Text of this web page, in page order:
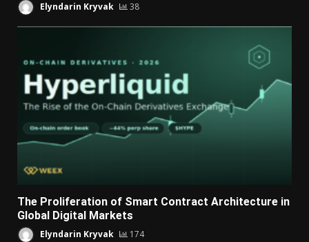
Elyndarin Kryvak 38
The Proliferation of Smart Contract Architecture in
Global Digital Markets
Elyndarin Kryvak 174